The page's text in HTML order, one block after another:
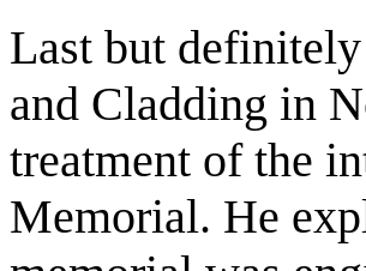
Last but
and Cladding in
treatment of the
Memorial. He